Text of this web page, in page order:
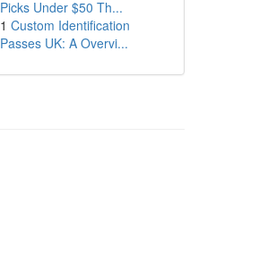
Picks Under $50 Th...
1 Custom Identification
Passes UK: A Overvi...